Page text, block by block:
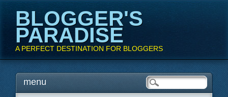
BLOGGER'S
PARADISE
A PERFECT DESTINATION FOR BLOGGERS
Main menu
Skipmenu